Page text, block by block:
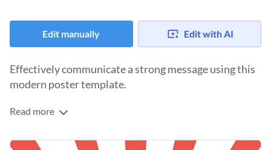
Edit manually Edit with AI
Effectively communicate a strong message using this
modern poster template.
Edit this template with our
Read more